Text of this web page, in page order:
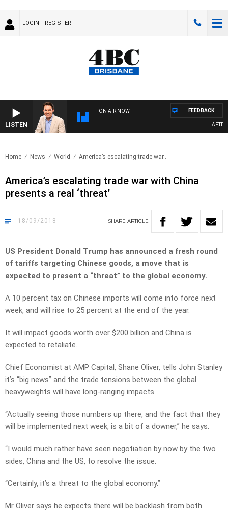
LOGIN REGISTER
LISTEN
ON AIR NOW FEEDBACK
Home News World America’s escalating trade war..
America’s escalating trade war with China
presents a real ‘threat’
18/09/2018 SHARE ARTICLE
US President Donald Trump has announced a fresh round
of tariffs targeting Chinese goods, a move that is
expected to present a “threat” to the global economy.
A 10 percent tax on Chinese imports will come into force next
week, and will rise to 25 percent at the end of the year.
It will impact goods worth over $200 billion and China is
expected to retaliate.
Chief Economist at AMP Capital, Shane Oliver, tells John Stanley
it’s “big news” and the trade tensions between the global
heavyweights will have long-ranging impacts.
“Actually seeing those numbers up there, and the fact that they
will be implemented next week, is a bit of a downer,” he says.
“I would much rather have seen negotiation by now by the two
sides, China and the US, to resolve the issue.
“Certainly, it’s a threat to the global economy.”
Mr Oliver says he expects there will be backlash from both